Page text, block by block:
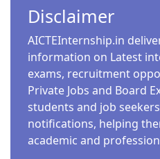
GOVERNMENT JOBS
3 Min Read
The Council of Scientific
Indian Institute of
IITR) has released an
Junior Secretariat
clerical posts under the
FREE COURSES
ISRO FREE ONLINE
COURSE 2025:
LEARNING, AND
Admin 6 Min Read
The Indian Space
(ISRO), under the
Disclaimer
AICTEInternship.in
information on Latest
exams, recruitment
Private Jobs and Board
students and job
notifications, helping
academic and